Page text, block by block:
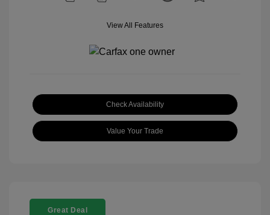
View All Features
Check Availability
Value Your Trade
Great Deal